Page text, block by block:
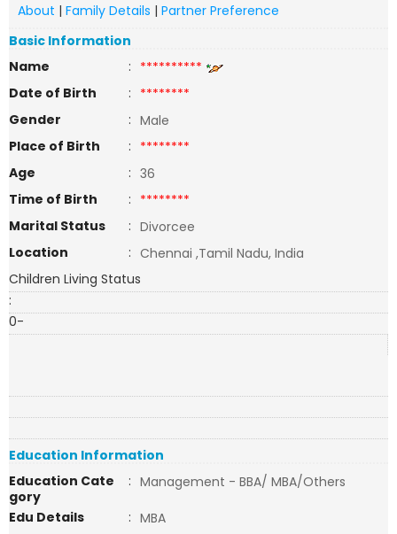
About | Family Details | Partner Preference
Basic Information
Name
: **********
Date of Birth
: ********
Gender
: Male
Place of Birth
: ********
Age
: 36
Time of Birth
: ********
Marital Status
: Divorcee
Location
: Chennai ,Tamil Nadu, India
Children Living Status
:
0-
Education Information
Education Cate
gory
: Management - BBA/ MBA/Others
Edu Details
: MBA